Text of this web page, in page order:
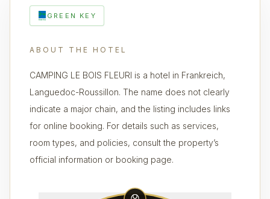
GREEN KEY
ABOUT THE HOTEL
CAMPING LE BOIS FLEURI is a hotel in Frankreich,
Languedoc-Roussillon. The name does not clearly
indicate a major chain, and the listing includes links
for online booking. For details such as services,
room types, and policies, consult the property’s
official information or booking page.